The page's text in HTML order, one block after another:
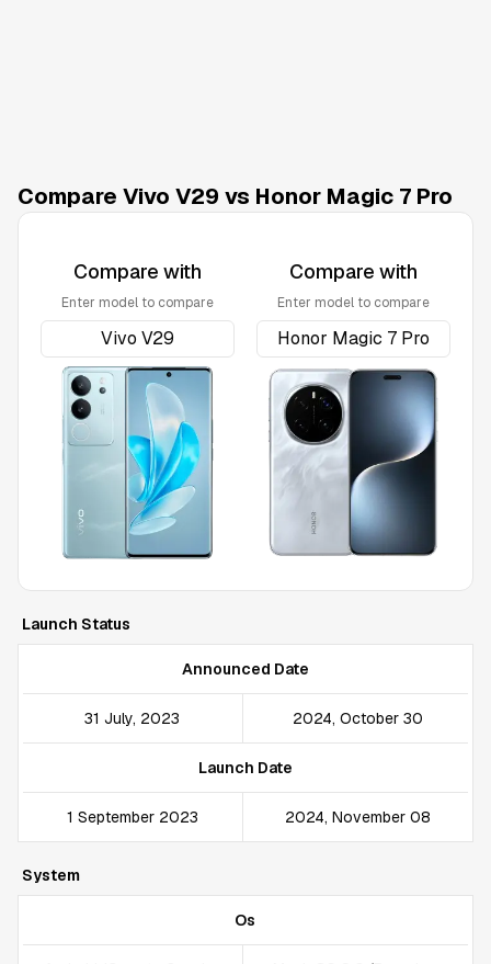
Compare Vivo V29 vs Honor Magic 7 Pro
Compare with
Enter model to compare
Compare with
Enter model to compare
Launch Status
Announced Date
31 July, 2023 2024, October 30
Launch Date
1 September 2023 2024, November 08
System
Os